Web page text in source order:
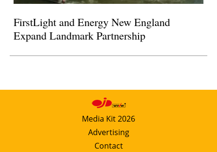
FirstLight and Energy New England
Expand Landmark Partnership
Media Kit 2026
Advertising
Contact